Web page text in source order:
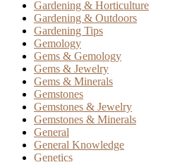
Gardening & Horticulture
Gardening & Outdoors
Gardening Tips
Gemology
Gems & Gemology
Gems & Jewelry
Gems & Minerals
Gemstones
Gemstones & Jewelry
Gemstones & Minerals
General
General Knowledge
Genetics